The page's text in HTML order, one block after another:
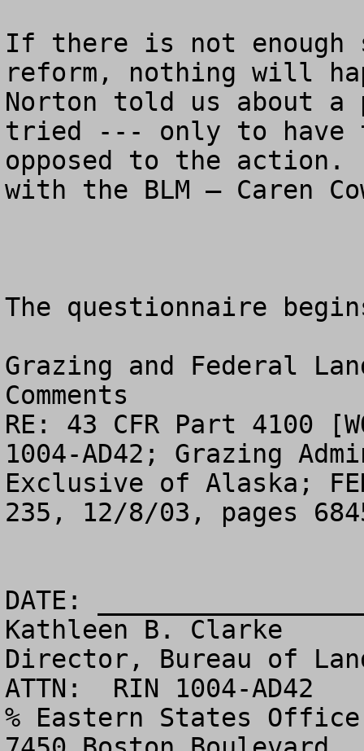
If there is not enough
reform, nothing will
Norton told us about a
tried --- only to have
opposed to the action.
with the BLM – Caren
The questionnaire
Grazing and Federal
Comments
RE: 43 CFR Part 4100
1004-AD42; Grazing
Exclusive of Alaska;
235, 12/8/03, pages
DATE:
Kathleen B. Clarke
Director, Bureau of
ATTN:  RIN 1004-AD42
% Eastern States Office